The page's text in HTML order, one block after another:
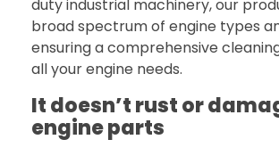
duty industrial machinery, our
broad spectrum of engine types
ensuring a comprehensive
all your engine needs.
It doesn’t rust or
engine parts